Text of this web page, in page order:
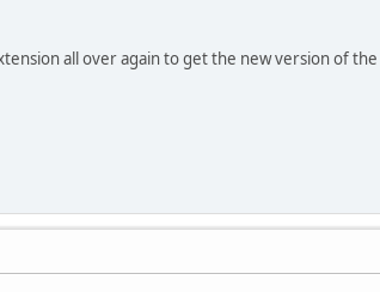
all over again to get the new version of the